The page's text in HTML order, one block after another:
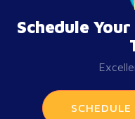
Schedule